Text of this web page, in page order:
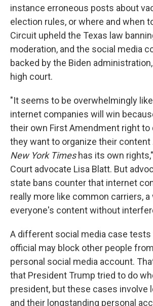
instance erroneous posts about
election rules, or where and when
Circuit upheld the Texas law
moderation, and the social media
backed by the Biden
high court.
"It seems to be overwhelmingly
internet companies will win
their own First Amendment right to
they want to organize their content
New York Timeshas its own
Court advocate Lisa Blatt. But
state bans counter that internet
really more like common carriers,
everyone's content without
A different social media case tests
official may block other people
personal social media account.
that President Trump tried to do
president, but these cases involve
and their longstanding personal